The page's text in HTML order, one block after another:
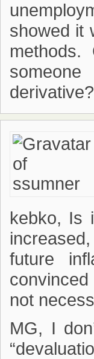
showed it
methods.
derivative?
kebko, Is
future
not
MG, I